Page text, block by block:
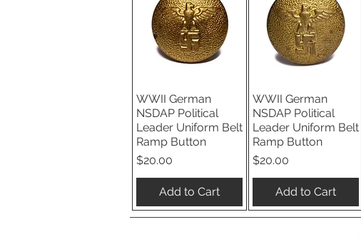
Quick View
WWII German
NSDAP Political
Leader Uniform Belt
Ramp Button
Price
$20.00
Add to Cart
Quick View
WWII German
NSDAP Political
Leader Uniform Belt
Ramp Button
Price
$20.00
Add to Cart